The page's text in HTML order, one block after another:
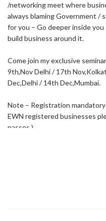
/networking meet where
always blaming Government /
for you – Go deeper inside
build business around it.
Come join my exclusive
9th,Nov Delhi / 17th
Dec,Delhi / 14th Dec,Mumbai.
Note – Registration
EWN registered businesses
passes )